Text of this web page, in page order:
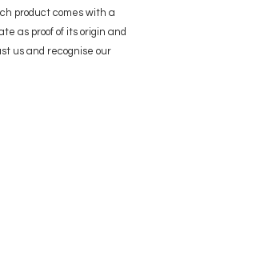
product comes with a
as proof of its origin and
us and recognise our